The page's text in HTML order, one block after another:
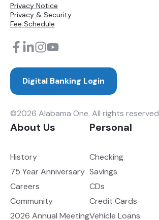
Privacy Notice
Privacy & Security
Fee Schedule
Digital Banking Login
©2026 Alabama One. All rights reserved
About Us
History
75 Year Anniversary
Careers
Community
2026 Annual Meeting
Personal
Checking
Savings
CDs
Credit Cards
Vehicle Loans